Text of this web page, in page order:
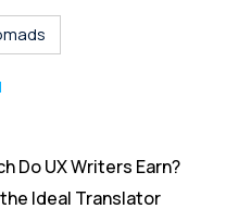
er
Do UX Writers Earn?
Ideal Translator